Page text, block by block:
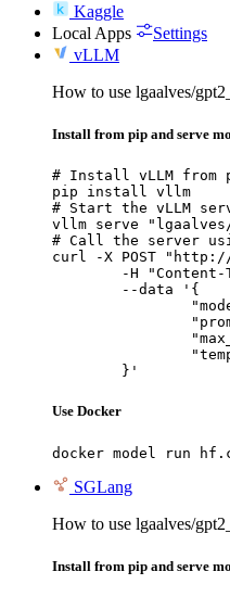
Kaggle
Local Apps
Settings
vLLM
How to use lgaalves/
Install from pip and serve
# Install vLLM from
pip install vllm
# Start the vLLM
vllm serve
# Call the server
curl -X POST
	}'
Use Docker
docker model run
SGLang
How to use lgaalves/
Install from pip and serve